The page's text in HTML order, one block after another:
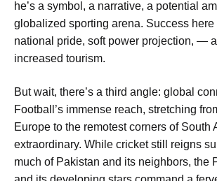
he’s a symbol, a narrative, a potential
globalized sporting arena. Success
national pride, soft power projection, —
increased tourism.
But wait, there’s a third angle: global
Football’s immense reach, stretching
Europe to the remotest corners of South
extraordinary. While cricket still reigns
much of Pakistan and its neighbors, the